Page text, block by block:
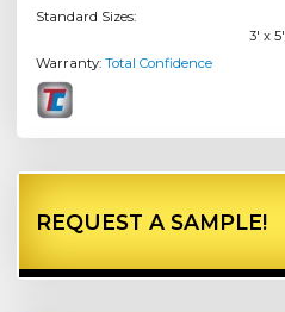
Standard Sizes:
3' x 5'
Warranty: Total Confidence
REQUEST A SAMPLE!